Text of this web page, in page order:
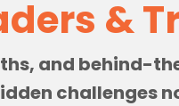
&
and behind-
challenges